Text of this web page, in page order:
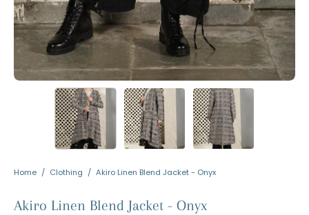
Home / Clothing / Akiro Linen Blend Jacket - Onyx
Akiro Linen Blend Jacket - Onyx